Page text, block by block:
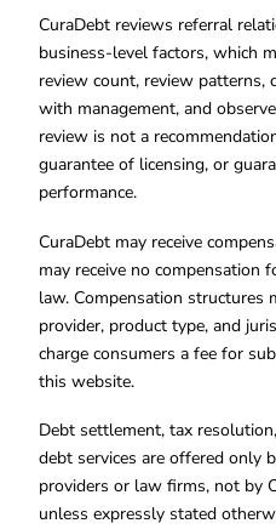
CuraDebt reviews referral
business-level factors, which
review count, review patterns,
with management, and
review is not a
guarantee of licensing, or
performance.
CuraDebt may receive
may receive no compensation
law. Compensation structures
provider, product type, and
charge consumers a fee for
this website.
Debt settlement, tax
debt services are offered only
providers or law firms, not by
unless expressly stated